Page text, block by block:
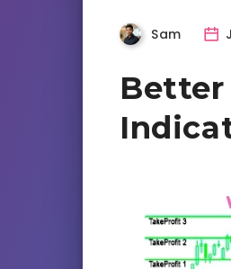
Sam
Better